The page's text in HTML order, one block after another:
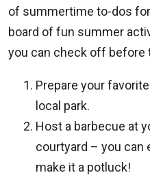
of summertime to-dos
board of fun summer
you can check off before
Prepare your
local park.
Host a barbecue at
courtyard – you can
make it a potluck!